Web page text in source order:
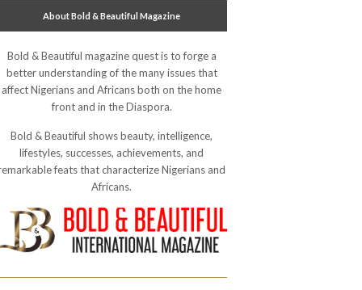
About Bold & Beautiful Magazine
Bold & Beautiful magazine quest is to forge a
better understanding of the many issues that
affect Nigerians and Africans both on the home
front and in the Diaspora.
Bold & Beautiful shows beauty, intelligence,
lifestyles, successes, achievements, and
feats that characterize Nigerians and
Africans.